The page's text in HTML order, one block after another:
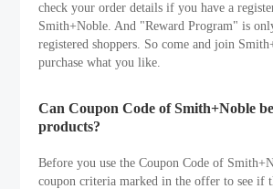
check your order details if you have a
Smith+Noble. And "Reward Program" is
registered shoppers. So come and join
purchase what you like.
Can Coupon Code of Smith+Noble
products?
Before you use the Coupon Code of
coupon criteria marked in the offer to see if